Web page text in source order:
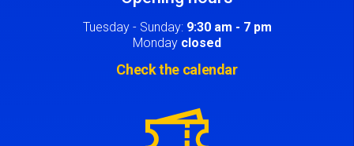
Tuesday - Sunday: 9:30 am - 7 pm
Monday closed
Check the calendar